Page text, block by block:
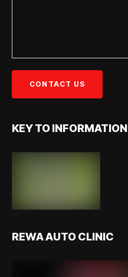
KEY TO INFORMATION
REWA AUTO CLINIC